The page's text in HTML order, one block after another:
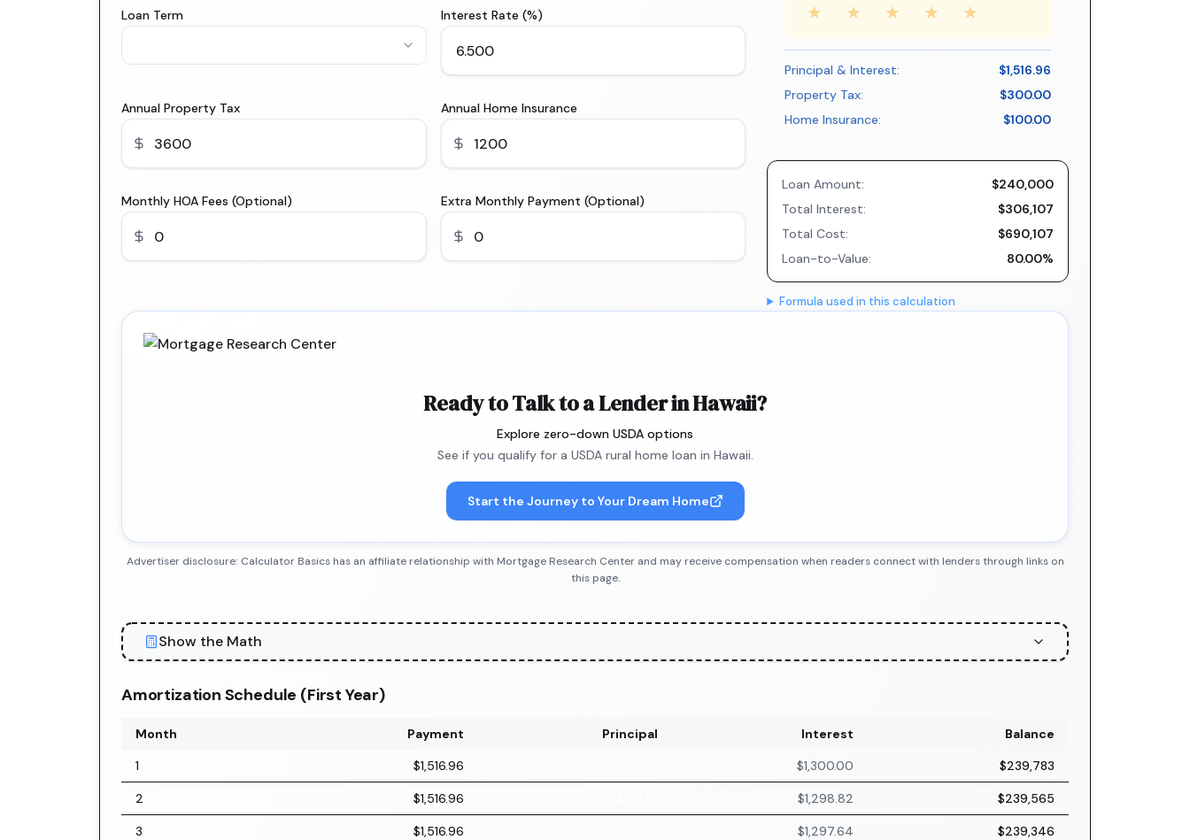
Loan Term Interest Rate (%)
Annual Property Tax Annual Home Insurance
Monthly HOA Fees (Optional) Extra Monthly Payment (Optional)
★ ★ ★ ★ ★
Principal & Interest:
$1,516.96
Property Tax:
$300.00
Home Insurance:
$100.00
Loan Amount:
$240,000
Total Interest:
$306,107
Total Cost:
$690,107
Loan-to-Value:
80.00%
Formula used in this calculation
Ready to Talk to a Lender in Hawaii?
Explore zero-down USDA options
See if you qualify for a USDA rural home loan in Hawaii.
Start the Journey to Your Dream Home
Advertiser disclosure: Calculator Basics has an affiliate relationship with Mortgage Research Center and may receive compensation when readers connect with lenders through links on
this page.
Show the Math
Amortization Schedule (First Year)
Month Payment Principal Interest
Balance
1
$1,516.96 $1,300.00 $239,783
2 $1,516.96 $1,298.82 $239,565
3 $1,516.96 $1,297.64 $239,346